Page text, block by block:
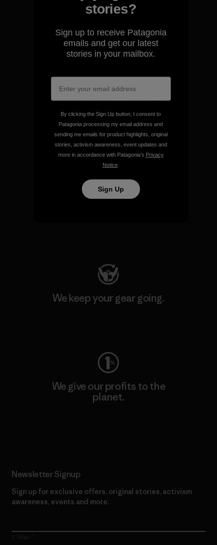
make.
View Ironclad Guarantee
We take responsibility for
our impact.
Explore Our Footprint
We support grassroots
We keep your gear going.
We give our profits to the
planet.
Newsletter Signup
Sign up for exclusive offers, original stories, activism
awareness, events and more.
stories?
Sign up to receive Patagonia
emails and get our latest
stories in your mailbox.
By clicking the Sign Up button, I consent to
Patagonia processing my email address and
sending me emails for product highlights, original
stories, activism awareness, event updates and
more in accordance with Patagonia’s Privacy
Notice.
Sign Up